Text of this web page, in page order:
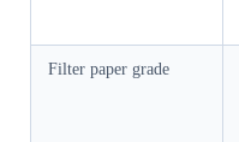
Filter paper grade